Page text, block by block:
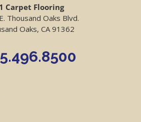
Carpet Flooring
Thousand Oaks Blvd.
Oaks, CA 91362